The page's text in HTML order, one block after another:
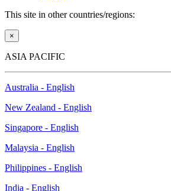
This site in other countries/regions:
×
ASIA PACIFIC
Australia - English
New Zealand - English
Singapore - English
Malaysia - English
Philippines - English
India - English